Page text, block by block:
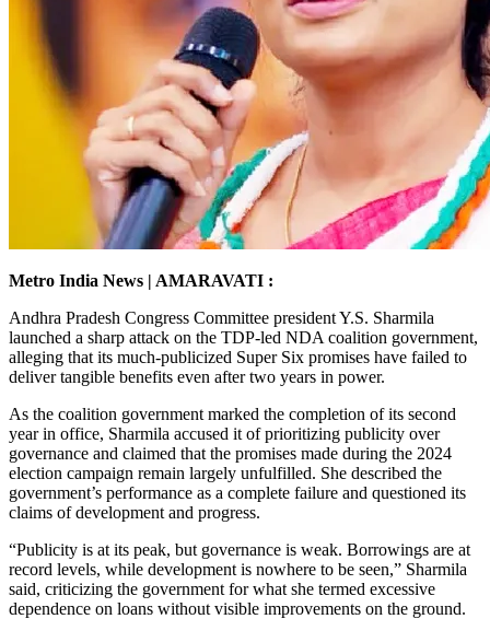
Metro India News | AMARAVATI :
Andhra Pradesh Congress Committee president Y.S. Sharmila
launched a sharp attack on the TDP-led NDA coalition government,
alleging that its much-publicized Super Six promises have failed to
deliver tangible benefits even after two years in power.
As the coalition government marked the completion of its second
year in office, Sharmila accused it of prioritizing publicity over
governance and claimed that the promises made during the 2024
election campaign remain largely unfulfilled. She described the
government’s performance as a complete failure and questioned its
claims of development and progress.
“Publicity is at its peak, but governance is weak. Borrowings are at
record levels, while development is nowhere to be seen,” Sharmila
said, criticizing the government for what she termed excessive
dependence on loans without visible improvements on the ground.